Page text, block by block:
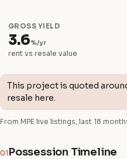
GROSS YIELD
3.6%/yr
rent vs resale value
This project is quoted
resale here.
From MPE live listings, last 18
01 Possession Timeline